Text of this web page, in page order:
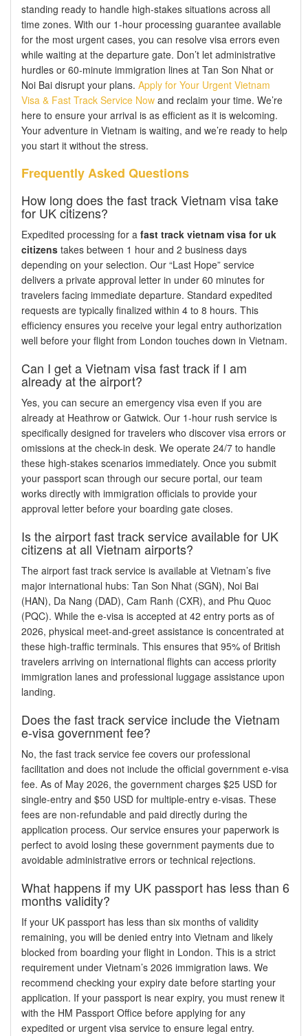
standing ready to handle high-stakes situations across all
time zones. With our 1-hour processing guarantee available
for the most urgent cases, you can resolve visa errors even
while waiting at the departure gate. Don’t let administrative
hurdles or 60-minute immigration lines at Tan Son Nhat or
Noi Bai disrupt your plans. Apply for Your Urgent Vietnam
Visa & Fast Track Service Now and reclaim your time. We’re
here to ensure your arrival is as efficient as it is welcoming.
Your adventure in Vietnam is waiting, and we’re ready to help
you start it without the stress.
Frequently Asked Questions
How long does the fast track Vietnam visa take
for UK citizens?
Expedited processing for a fast track vietnam visa for uk
citizens takes between 1 hour and 2 business days
depending on your selection. Our “Last Hope” service
delivers a private approval letter in under 60 minutes for
travelers facing immediate departure. Standard expedited
requests are typically finalized within 4 to 8 hours. This
efficiency ensures you receive your legal entry authorization
well before your flight from London touches down in Vietnam.
Can I get a Vietnam visa fast track if I am
already at the airport?
Yes, you can secure an emergency visa even if you are
already at Heathrow or Gatwick. Our 1-hour rush service is
specifically designed for travelers who discover visa errors or
omissions at the check-in desk. We operate 24/7 to handle
these high-stakes scenarios immediately. Once you submit
your passport scan through our secure portal, our team
works directly with immigration officials to provide your
approval letter before your boarding gate closes.
Is the airport fast track service available for UK
citizens at all Vietnam airports?
The airport fast track service is available at Vietnam’s five
major international hubs: Tan Son Nhat (SGN), Noi Bai
(HAN), Da Nang (DAD), Cam Ranh (CXR), and Phu Quoc
(PQC). While the e-visa is accepted at 42 entry ports as of
2026, physical meet-and-greet assistance is concentrated at
these high-traffic terminals. This ensures that 95% of British
travelers arriving on international flights can access priority
immigration lanes and professional luggage assistance upon
landing.
Does the fast track service include the Vietnam
e-visa government fee?
No, the fast track service fee covers our professional
facilitation and does not include the official government e-visa
fee. As of May 2026, the government charges $25 USD for
single-entry and $50 USD for multiple-entry e-visas. These
fees are non-refundable and paid directly during the
application process. Our service ensures your paperwork is
perfect to avoid losing these government payments due to
avoidable administrative errors or technical rejections.
What happens if my UK passport has less than 6
months validity?
If your UK passport has less than six months of validity
remaining, you will be denied entry into Vietnam and likely
blocked from boarding your flight in London. This is a strict
requirement under Vietnam’s 2026 immigration laws. We
recommend checking your expiry date before starting your
application. If your passport is near expiry, you must renew it
with the HM Passport Office before applying for any
expedited or urgent visa service to ensure legal entry.